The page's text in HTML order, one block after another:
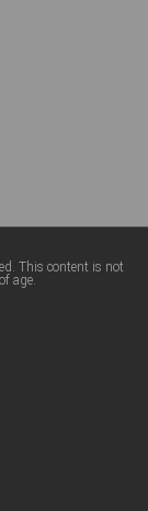
This content is not
age.